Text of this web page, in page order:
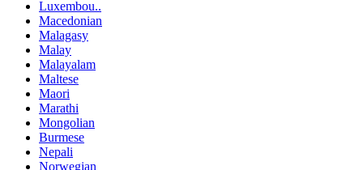
Luxembou..
Macedonian
Malagasy
Malay
Malayalam
Maltese
Maori
Marathi
Mongolian
Burmese
Nepali
Norwegian